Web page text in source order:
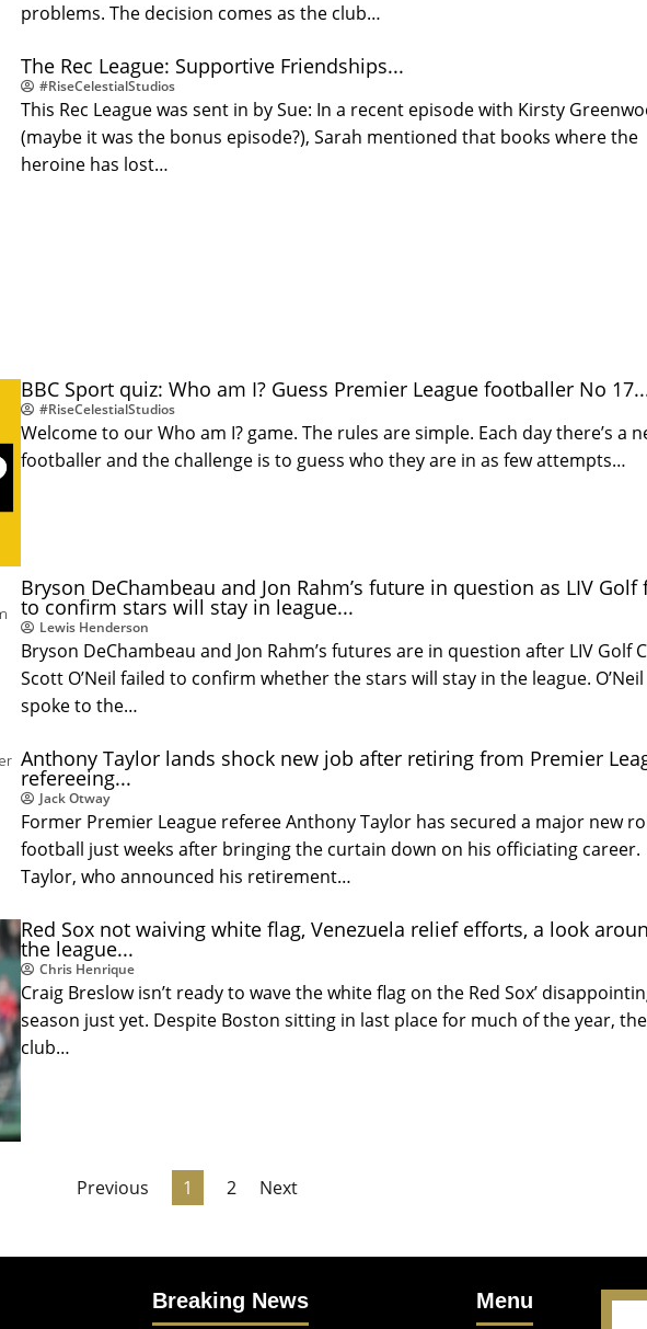
problems. The decision comes as the club…
The Rec League: Supportive Friendships...
#RiseCelestialStudios
This Rec League was sent in by Sue: In a recent episode with Kirsty
(maybe it was the bonus episode?), Sarah mentioned that books where the
heroine has lost…
BBC Sport quiz: Who am I? Guess Premier League footballer No
#RiseCelestialStudios
Welcome to our Who am I? game. The rules are simple. Each day there’s a
footballer and the challenge is to guess who they are in as few attempts…
Bryson DeChambeau and Jon Rahm’s future in question as LIV Golf
to confirm stars will stay in league...
Lewis Henderson
Bryson DeChambeau and Jon Rahm’s futures are in question after LIV Golf
Scott O’Neil failed to confirm whether the stars will stay in the league. O’Neil
spoke to the…
Anthony Taylor lands shock new job after retiring from Premier
refereeing...
Jack Otway
Former Premier League referee Anthony Taylor has secured a major new
football just weeks after bringing the curtain down on his officiating career.
Taylor, who announced his retirement…
Red Sox not waiving white flag, Venezuela relief efforts, a look
the league...
Chris Henrique
Craig Breslow isn’t ready to wave the white flag on the Red Sox’
season just yet. Despite Boston sitting in last place for much of the year, the
club…
Previous 1 2 Next
Breaking News
Menu